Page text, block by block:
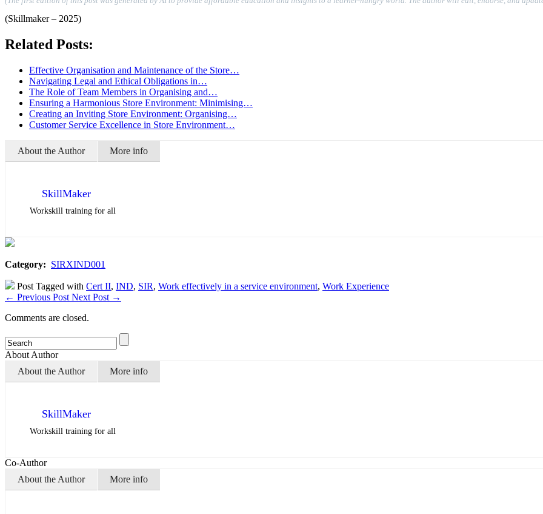
(Skillmaker – 2025)
Related Posts:
Effective Organisation and Maintenance of the Store…
Navigating Legal and Ethical Obligations in…
The Role of Team Members in Organising and…
Ensuring a Harmonious Store Environment: Minimising…
Creating an Inviting Store Environment: Organising…
Customer Service Excellence in Store Environment…
About the Author More info
SkillMaker
Workskill training for all
Category: SIRXIND001
Post Tagged with Cert II, IND, SIR, Work effectively in a service environment, Work Experience
← Previous Post Next Post →
Comments are closed.
About Author
About the Author
More info
SkillMaker
Workskill training for all
Co-Author
About the Author
More info